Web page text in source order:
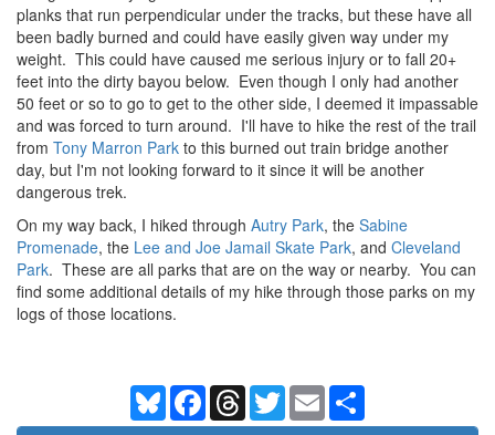
planks that run perpendicular under the tracks, but these have all
been badly burned and could have easily given way under my
weight. This could have caused me serious injury or to fall 20+
feet into the dirty bayou below. Even though I only had another
50 feet or so to go to get to the other side, I deemed it impassable
and was forced to turn around. I'll have to hike the rest of the trail
from Tony Marron Park to this burned out train bridge another
day, but I'm not looking forward to it since it will be another
dangerous trek.
On my way back, I hiked through Autry Park, the Sabine
Promenade, the Lee and Joe Jamail Skate Park, and Cleveland
Park. These are all parks that are on the way or nearby. You can
find some additional details of my hike through those parks on my
logs of those locations.
BlueskyFacebookThreadsTwitterEmail